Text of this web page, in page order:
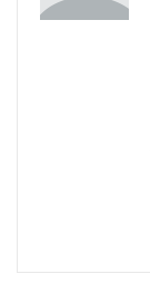
April 29, 2023
PYJ phoned
Lawrence as
Here is the
audio at the
News for Facts